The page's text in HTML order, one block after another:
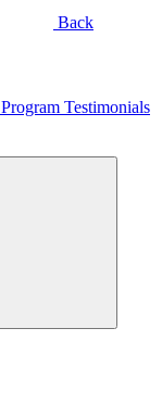
Back
Program Testimonials